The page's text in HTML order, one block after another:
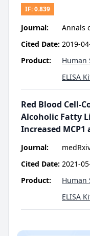
IF:0.839
Journal:
Annals
Cited Date: 2019-
Product:
Human
ELISA
Red Blood Cell-
Alcoholic Fatty
Increased MCP1
Journal:
Cited Date: 2021-
Product:
Human
ELISA